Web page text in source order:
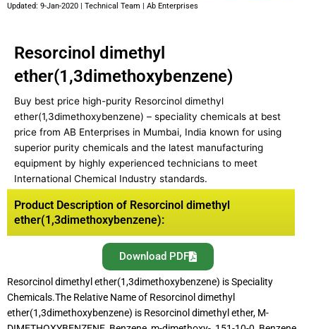
Updated: 9-Jan-2020 | Technical Team | Ab Enterprises
Resorcinol dimethyl
ether(1,3dimethoxybenzene)
Buy best price high-purity Resorcinol dimethyl
ether(1,3dimethoxybenzene) – speciality chemicals at best
price from AB Enterprises in Mumbai, India known for using
superior purity chemicals and the latest manufacturing
equipment by highly experienced technicians to meet
International Chemical Industry standards.
Product Description of Resorcinol dimethyl
ether(1,3dimethoxybenzene):
Download PDF
Resorcinol dimethyl ether(1,3dimethoxybenzene) is Speciality
Chemicals.The Relative Name of Resorcinol dimethyl
ether(1,3dimethoxybenzene) is Resorcinol dimethyl ether, M-